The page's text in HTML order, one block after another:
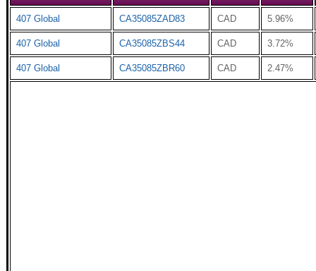
407 Global CA35085ZAD83 CAD 5.96%
407 Global CA35085ZBS44 CAD 3.72%
407 Global CA35085ZBR60 CAD 2.47%